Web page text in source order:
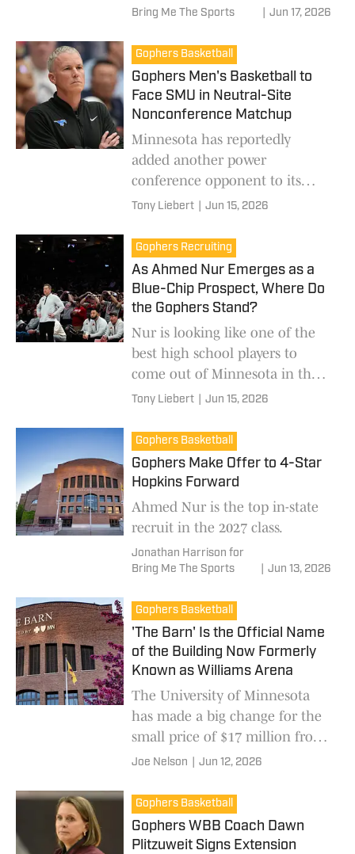
Bring Me The Sports
Jun 17, 2026
Gophers Basketball
Gophers Men's Basketball to
Face SMU in Neutral-Site
Nonconference Matchup
Minnesota has reportedly
added another power
conference opponent to its
2026-27 schedule.
Tony Liebert Jun 15, 2026
Gophers Recruiting
As Ahmed Nur Emerges as a
Blue-Chip Prospect, Where Do
the Gophers Stand?
Nur is looking like one of the
best high school players to
come out of Minnesota in the
last few years.
Tony Liebert Jun 15, 2026
Gophers Basketball
Gophers Make Offer to 4-Star
Hopkins Forward
Ahmed Nur is the top in-state
recruit in the 2027 class.
Jonathan Harrison for
Bring Me The Sports
Jun 13, 2026
Gophers Basketball
'The Barn' Is the Official Name
of the Building Now Formerly
Known as Williams Arena
The University of Minnesota
has made a big change for the
small price of $17 million from
Blue Cross.
Joe Nelson Jun 12, 2026
Gophers Basketball
Gophers WBB Coach Dawn
Plitzuweit Signs Extension